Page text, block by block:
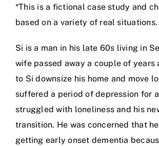
*This is a fictional case study and
based on a variety of real situations.
Si is a man in his late 60s living in
wife passed away a couple of years
to Si downsize his home and move
suffered a period of depression for
struggled with loneliness and his
transition. He was concerned that
getting early onset dementia